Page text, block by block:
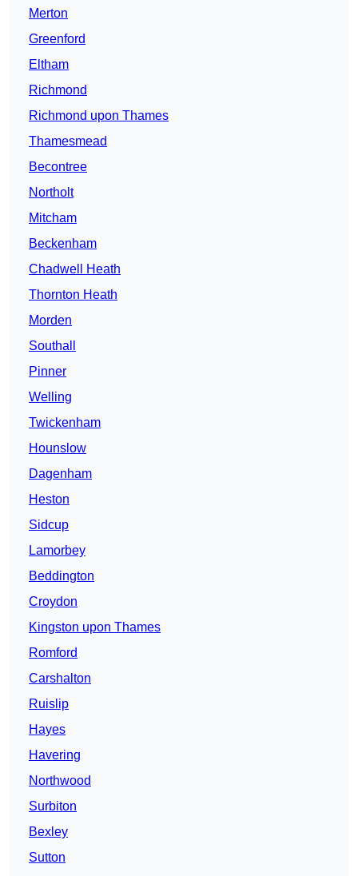
Merton
Greenford
Eltham
Richmond
Richmond upon Thames
Thamesmead
Becontree
Northolt
Mitcham
Beckenham
Chadwell Heath
Thornton Heath
Morden
Southall
Pinner
Welling
Twickenham
Hounslow
Dagenham
Heston
Sidcup
Lamorbey
Beddington
Croydon
Kingston upon Thames
Romford
Carshalton
Ruislip
Hayes
Havering
Northwood
Surbiton
Bexley
Sutton